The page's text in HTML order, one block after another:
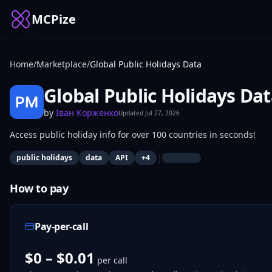
MCPize
Home/Marketplace/Global Public Holidays Data
Global Public Holidays
by Іван КорженкоUpdated Jul 27, 2026
Access public holiday info for over 100 countries in seconds!
public holidays data API +4 |
How to pay
Pay-per-call
$0 – $0.01 per call